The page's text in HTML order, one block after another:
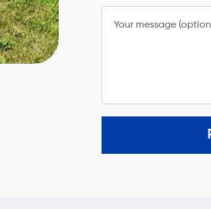
Your message